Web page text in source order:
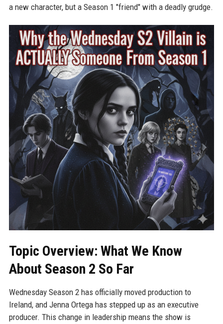
a new character, but a Season 1 "friend" with a deadly grudge.
Topic Overview: What We Know
About Season 2 So Far
Wednesday Season 2 has officially moved production to
Ireland, and Jenna Ortega has stepped up as an executive
producer. This change in leadership means the show is